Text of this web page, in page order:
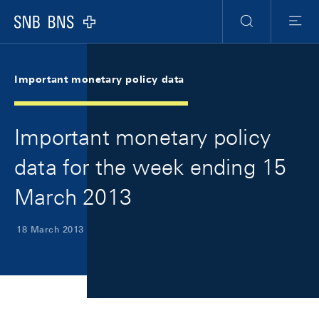
Logo
Search
Menu
Important monetary policy data
Important monetary policy
data for the week ending 15
March 2013
18 March 2013